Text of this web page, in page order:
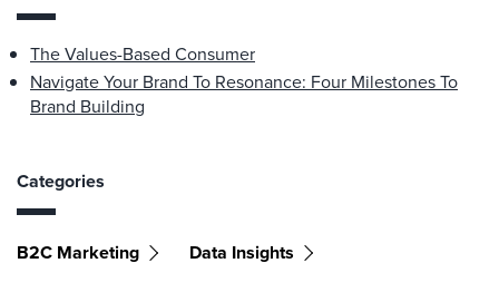
The Values-Based Consumer
Navigate Your Brand To Resonance: Four Milestones To
Brand Building
Categories
B2C Marketing Data Insights